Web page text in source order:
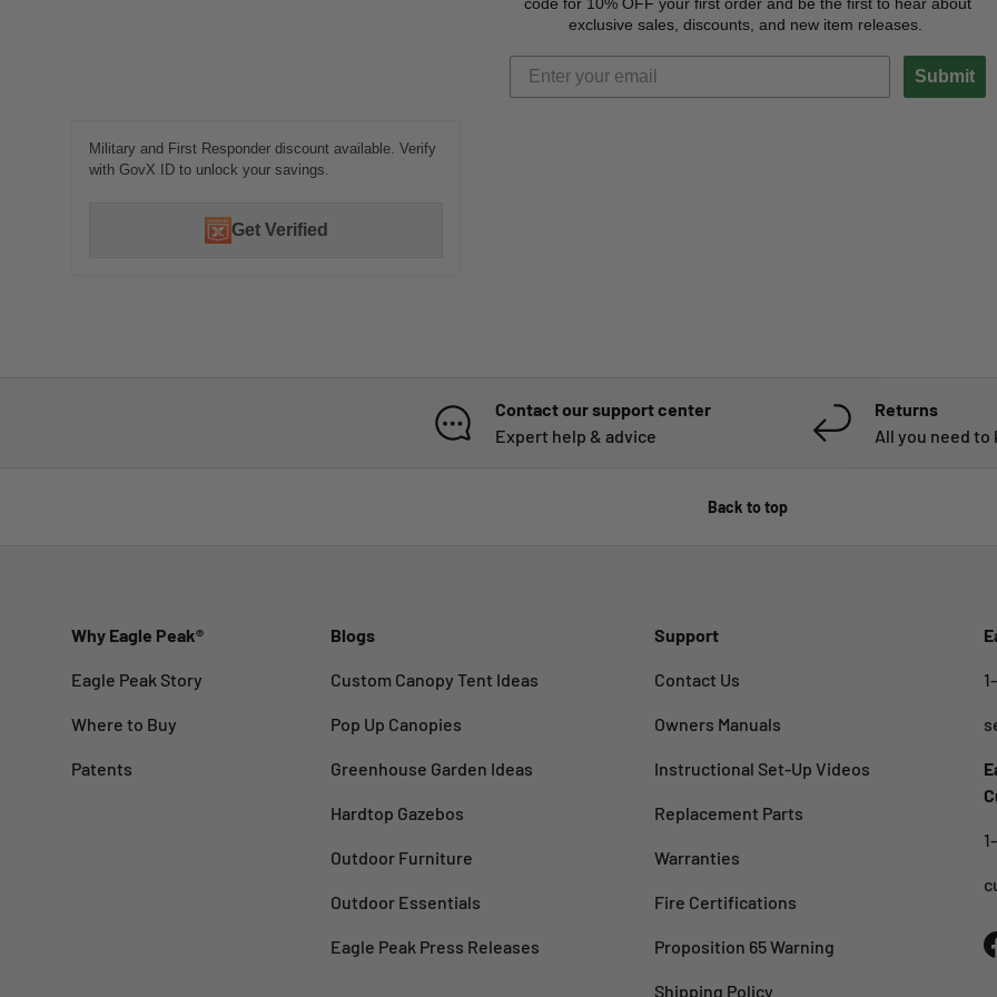
code for 10% OFF your first order and be the first to hear about
exclusive sales, discounts, and new item releases.
Submit
Military and First Responder discount available. Verify
with GovX ID to unlock your savings.
Get Verified
Contact our support center
Expert help & advice
Returns
All you need to
Back to top
Why Eagle Peak®
Eagle Peak Story
Where to Buy
Patents
Blogs
Custom Canopy Tent Ideas
Pop Up Canopies
Greenhouse Garden Ideas
Hardtop Gazebos
Outdoor Furniture
Outdoor Essentials
Eagle Peak Press Releases
Support
Contact Us
Owners Manuals
Instructional Set-Up Videos
Replacement Parts
Warranties
Fire Certifications
Proposition 65 Warning
Shipping Policy